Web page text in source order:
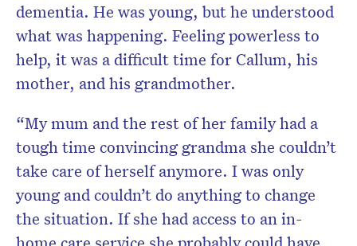
dementia. He was young, but he understood
what was happening. Feeling powerless to
help, it was a difficult time for Callum, his
mother, and his grandmother.
“My mum and the rest of her family had a
tough time convincing grandma she couldn’t
take care of herself anymore. I was only
young and couldn’t do anything to change
the situation. If she had access to an in-